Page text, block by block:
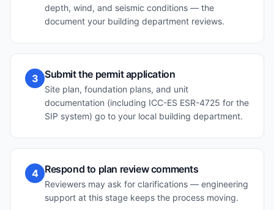
depth, wind, and seismic conditions — the
document your building department reviews.
3 Submit the permit application
Site plan, foundation plans, and unit
documentation (including ICC-ES ESR-4725 for the
SIP system) go to your local building department.
4 Respond to plan review comments
Reviewers may ask for clarifications — engineering
support at this stage keeps the process moving.